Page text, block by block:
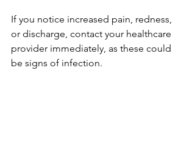
If you notice increased pain, redness,
or discharge, contact your healthcare
provider immediately, as these could
be signs of infection.